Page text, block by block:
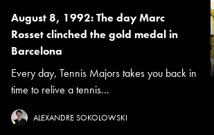
August 8, 1992: The day Marc
Rosset clinched the gold medal in
Barcelona
Every day, Tennis Majors takes you back in
time to relive a tennis...
ALEXANDRE SOKOLOWSKI